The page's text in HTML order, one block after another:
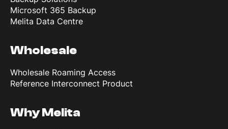
Microsoft 365 Backup
Melita Data Centre
Wholesale
Wholesale Roaming Access
Reference Interconnect Product
Why Melita